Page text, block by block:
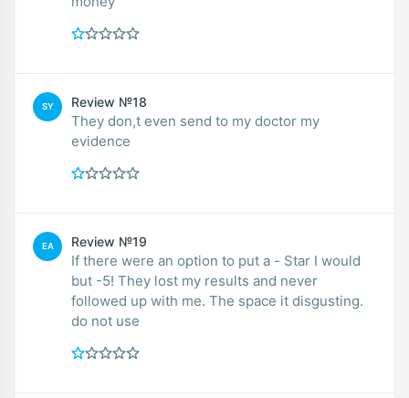
SY Review №18
They don,t even send to my doctor my
evidence
EA Review №19
If there were an option to put a - Star I would
but -5! They lost my results and never
followed up with me. The space it disgusting.
do not use